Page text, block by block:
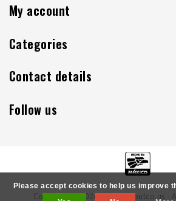
My account
Categories
Contact details
Follow us
Copyright © 2026 - Sillaacapulco.us -
Please accept cookies to help us improve